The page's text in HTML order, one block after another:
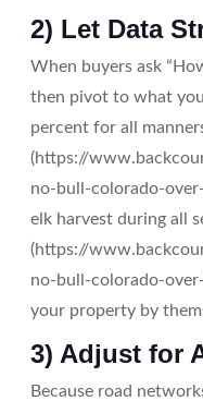
2) Let Data
When buyers ask
then pivot to what
percent for all
(https://
no-bull-colorado-
elk harvest during all
(https://
no-bull-colorado-
your property by
3) Adjust for
Because road